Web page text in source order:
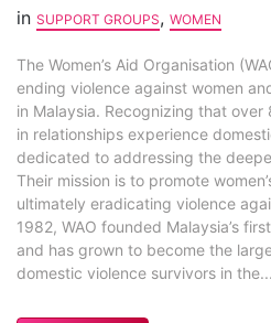
in SUPPORT GROUPS, WOMEN
The Women’s Aid Organisation
ending violence against women
in Malaysia. Recognizing that
in relationships experience
dedicated to addressing the
Their mission is to promote
ultimately eradicating violence
1982, WAO founded Malaysia’s
and has grown to become the
domestic violence survivors in the...